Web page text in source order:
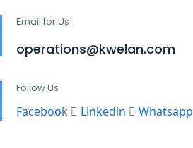
Email for Us
operations@kwelan.com
Follow Us
Facebook Linkedin Whatsapp